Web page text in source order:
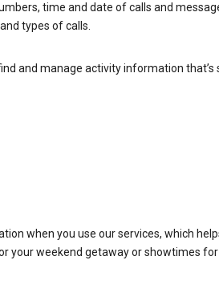
time and date of calls and
types of calls.
and manage activity information that’s
when you use our services, which
your weekend getaway or showtimes for